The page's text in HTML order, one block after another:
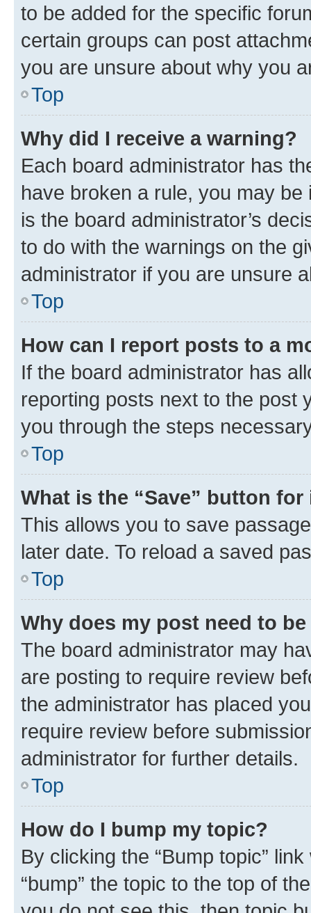
to be added for the specific
certain groups can post
you are unsure about why you
Top
Why did I receive a warning?
Each board administrator has
have broken a rule, you may
is the board administrator’s
to do with the warnings on the
administrator if you are unsure
Top
How can I report posts to a
If the board administrator has
reporting posts next to the post
you through the steps
Top
What is the “Save” button
This allows you to save
later date. To reload a saved
Top
Why does my post need to
The board administrator may
are posting to require review
the administrator has placed
require review before
administrator for further details.
Top
How do I bump my topic?
By clicking the “Bump topic”
“bump” the topic to the top of